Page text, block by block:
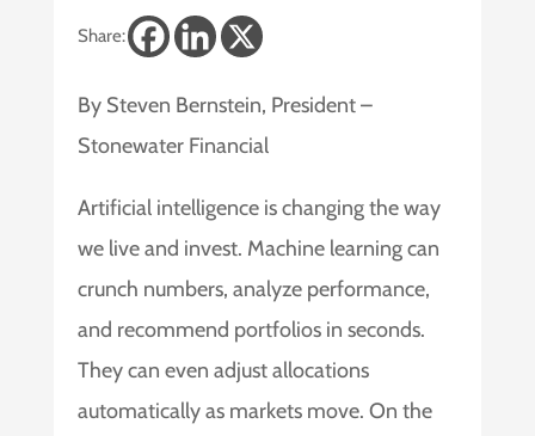
Share:
By Steven Bernstein, President –
Stonewater Financial
Artificial intelligence is changing the way
we live and invest. Machine learning can
crunch numbers, analyze performance,
and recommend portfolios in seconds.
They can even adjust allocations
automatically as markets move. On the